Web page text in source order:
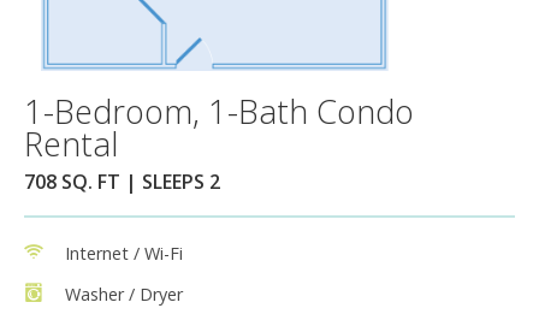
1-Bedroom, 1-Bath Condo
Rental
708 SQ. FT | SLEEPS 2
Internet / Wi-Fi
Washer / Dryer